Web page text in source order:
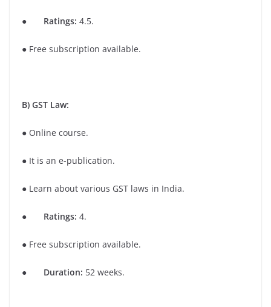
● Ratings: 4.5.
● Free subscription available.
B) GST Law:
● Online course.
● It is an e-publication.
● Learn about various GST laws in India.
● Ratings: 4.
● Free subscription available.
● Duration: 52 weeks.